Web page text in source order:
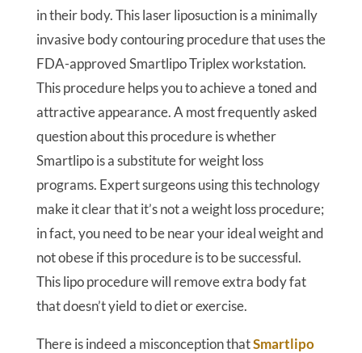
in their body. This laser liposuction is a minimally
invasive body contouring procedure that uses the
FDA-approved Smartlipo Triplex workstation.
This procedure helps you to achieve a toned and
attractive appearance. A most frequently asked
question about this procedure is whether
Smartlipo is a substitute for weight loss
programs. Expert surgeons using this technology
make it clear that it’s not a weight loss procedure;
in fact, you need to be near your ideal weight and
not obese if this procedure is to be successful.
This lipo procedure will remove extra body fat
that doesn’t yield to diet or exercise.
There is indeed a misconception thatSmartlipo